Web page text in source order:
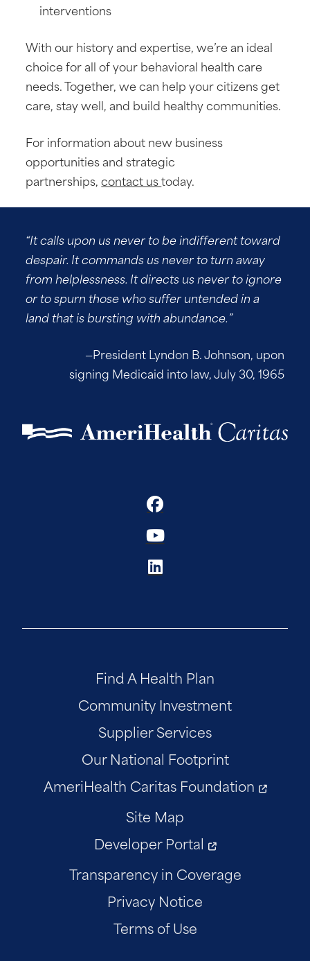
interventions
With our history and expertise, we’re an ideal
choice for all of your behavioral health care
needs. Together, we can help your citizens get
care, stay well, and build healthy communities.
For information about new business
opportunities and strategic
partnerships,contact ustoday.
“It calls upon us never to be indifferent toward
despair. It commands us never to turn away
from helplessness. It directs us never to ignore
or to spurn those who suffer untended in a
land that is bursting with abundance.”
—President Lyndon B. Johnson, upon
signing Medicaid into law, July 30, 1965
Find A Health Plan
Community Investment
Supplier Services
Our National Footprint
AmeriHealth Caritas Foundation
Site Map
Developer Portal
Transparency in Coverage
Privacy Notice
Terms of Use